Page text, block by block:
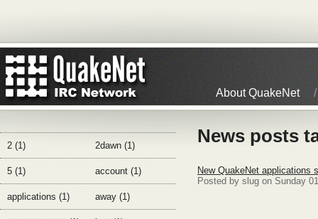
About QuakeNet
2 (1) 2dawn (1)
5 (1) account (1)
applications (1) away (1)
News posts
New QuakeNet applications
Posted by slug on Sunday